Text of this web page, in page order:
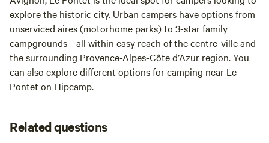
explore the historic city. Urban campers have options from
unserviced aires (motorhome parks) to 3-star family
campgrounds—all within easy reach of the centre-ville and
the surrounding Provence-Alpes-Côte d’Azur region. You
can also explore different options for camping near Le
Pontet on Hipcamp.
Related questions